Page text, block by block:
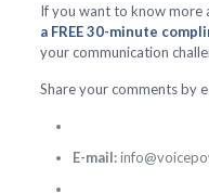
If you want to know more
a FREE 30-minute
your communication
Share your comments by
E-mail: